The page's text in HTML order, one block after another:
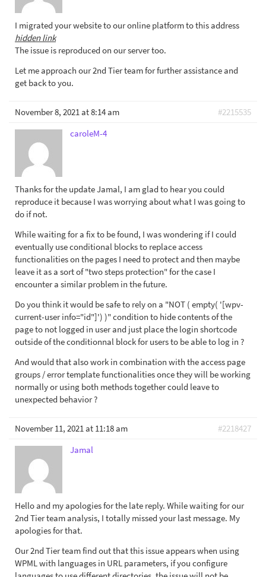
I migrated your website to our online platform to this address
hidden link
The issue is reproduced on our server too.
Let me approach our 2nd Tier team for further assistance and
get back to you.
November 8, 2021 at 8:14 am
#2215535
caroleM-4
Thanks for the update Jamal, I am glad to hear you could
reproduce it because I was worrying about what I was going to
do if not.
While waiting for a fix to be found, I was wondering if I could
eventually use conditional blocks to replace access
functionalities on the pages I need to protect and then maybe
leave it as a sort of "two steps protection" for the case I
encounter a similar problem in the future.
Do you think it would be safe to rely on a "NOT ( empty( '[wpv-
current-user info="id"]') )" condition to hide contents of the
page to not logged in user and just place the login shortcode
outside of the conditionnal block for users to be able to log in ?
And would that also work in combination with the access page
groups / error template functionalities once they will be working
normally or using both methods together could leave to
unexpected behavior ?
November 11, 2021 at 11:18 am
#2218427
Jamal
Hello and my apologies for the late reply. While waiting for our
2nd Tier team analysis, I totally missed your last message. My
apologies for that.
Our 2nd Tier team find out that this issue appears when using
WPML with languages in URL parameters, if you configure